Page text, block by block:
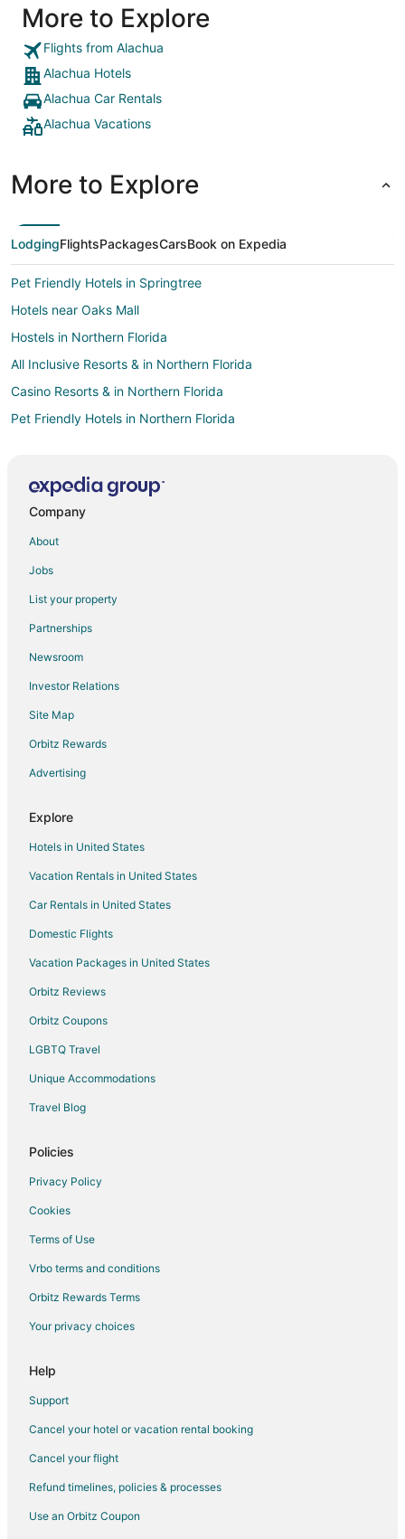
More to Explore
Flights from Alachua
Alachua Hotels
Alachua Car Rentals
Alachua Vacations
More to Explore
LodgingFlightsPackagesCarsBook on Expedia
Pet Friendly Hotels in Springtree
Hotels near Oaks Mall
Hostels in Northern Florida
All Inclusive Resorts & in Northern Florida
Casino Resorts & in Northern Florida
Pet Friendly Hotels in Northern Florida
Hotels near San Felasco Hammock Preserve State Park
Hotels near Plantation Oaks
B&B in Santa Fe
Cottages in Santa Fe
Santa Fe Hotels
Hotels near Sante Fe College
Hotels near Devil's Milhopper Geological State Park
Hotels near North Florida Regional Medical Center
Vacation Homes in Worthington Springs
Hotels near Dudley Farm Historic State Park
Hotels near Canterbury Equestrian Showplace
Pet Friendly Hotels in Hazel Heights
5 Star Hotels in Jonesville
B&B in Jonesville
Motels in Jonesville
Hotels near Poe Springs Park
Apartments in Gainesville
Cottages in Gainesville
Guest Houses in Gainesville
Cheap Hotels in Gainesville
Motels in Gainesville
Apartments in High Springs
B&B in High Springs
Cabin Rentals in High Springs
Company
About
Jobs
List your property
Partnerships
Newsroom
Investor Relations
Site Map
Orbitz Rewards
Advertising
Explore
Hotels in United States
Vacation Rentals in United States
Car Rentals in United States
Domestic Flights
Vacation Packages in United States
Orbitz Reviews
Orbitz Coupons
LGBTQ Travel
Unique Accommodations
Travel Blog
Policies
Privacy Policy
Cookies
Terms of Use
Vrbo terms and conditions
Orbitz Rewards Terms
Your privacy choices
Help
Support
Cancel your hotel or vacation rental booking
Cancel your flight
Refund timelines, policies & processes
Use an Orbitz Coupon